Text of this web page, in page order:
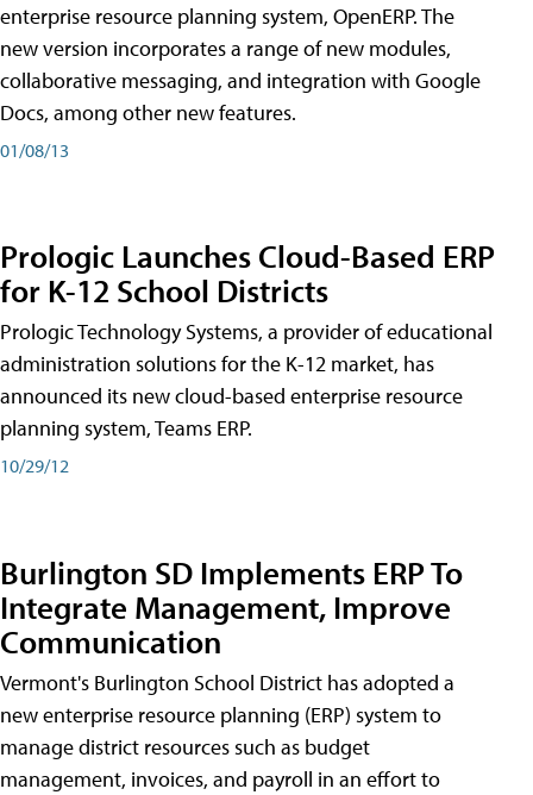
enterprise resource planning system, OpenERP. The
new version incorporates a range of new modules,
collaborative messaging, and integration with Google
Docs, among other new features.
01/08/13
Prologic Launches Cloud-Based ERP
for K-12 School Districts
Prologic Technology Systems, a provider of educational
administration solutions for the K-12 market, has
announced its new cloud-based enterprise resource
planning system, Teams ERP.
10/29/12
Burlington SD Implements ERP To
Integrate Management, Improve
Communication
Vermont's Burlington School District has adopted a
new enterprise resource planning (ERP) system to
manage district resources such as budget
management, invoices, and payroll in an effort to